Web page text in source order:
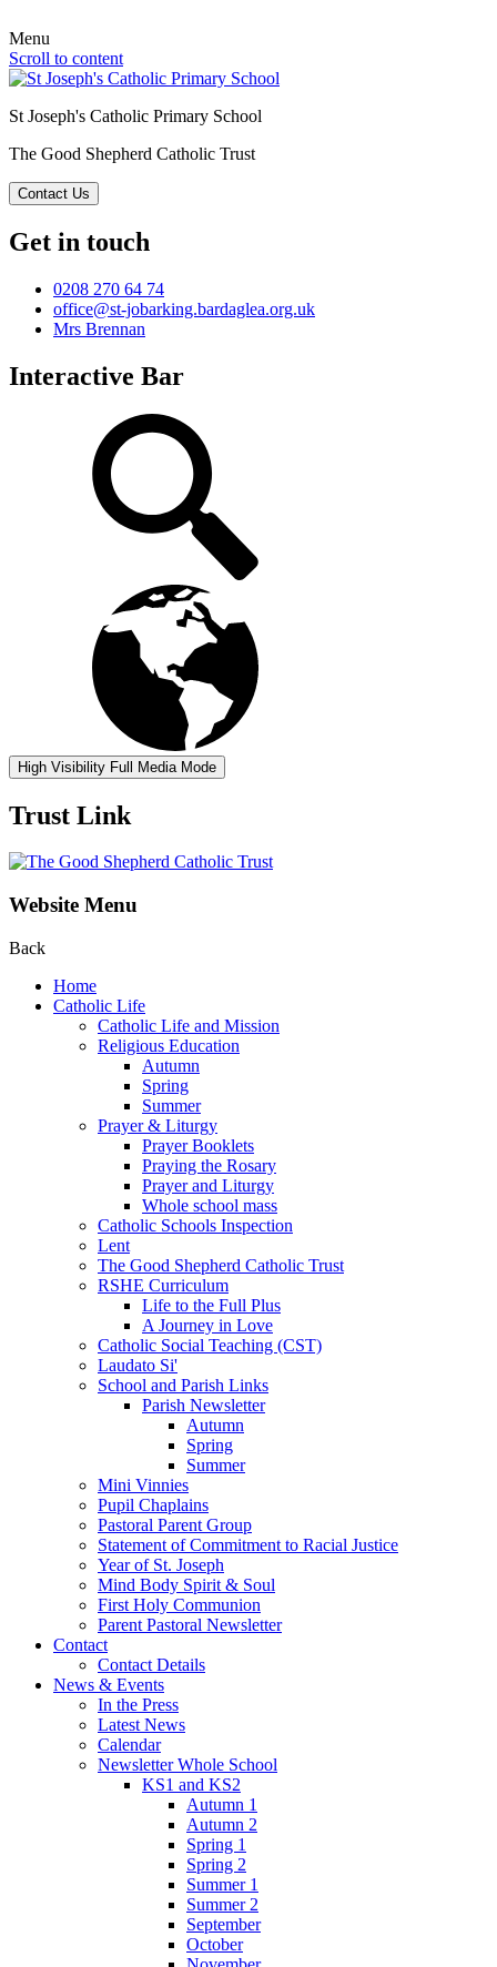
Menu
Scroll to content
St Joseph's Catholic Primary School
The Good Shepherd Catholic Trust
Contact Us
Get in touch
0208 270 64 74
office@st-jobarking.bardaglea.org.uk
Mrs Brennan
Interactive Bar
High Visibility Full Media Mode
Trust Link
Website Menu
Back
Home
Catholic Life
Catholic Life and Mission
Religious Education
Autumn
Spring
Summer
Prayer & Liturgy
Prayer Booklets
Praying the Rosary
Prayer and Liturgy
Whole school mass
Catholic Schools Inspection
Lent
The Good Shepherd Catholic Trust
RSHE Curriculum
Life to the Full Plus
A Journey in Love
Catholic Social Teaching (CST)
Laudato Si'
School and Parish Links
Parish Newsletter
Autumn
Spring
Summer
Mini Vinnies
Pupil Chaplains
Pastoral Parent Group
Statement of Commitment to Racial Justice
Year of St. Joseph
Mind Body Spirit & Soul
First Holy Communion
Parent Pastoral Newsletter
Contact
Contact Details
News & Events
In the Press
Latest News
Calendar
Newsletter Whole School
KS1 and KS2
Autumn 1
Autumn 2
Spring 1
Spring 2
Summer 1
Summer 2
September
October